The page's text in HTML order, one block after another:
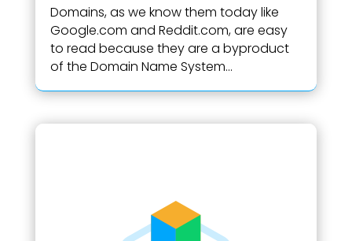
Domains, as we know them today like
Google.com and Reddit.com, are easy
to read because they are a byproduct
of the Domain Name System...